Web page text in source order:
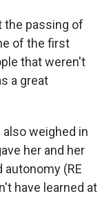
the passing of
of the first
that weren't
a great
weighed in
her and her
(RE
have learned at